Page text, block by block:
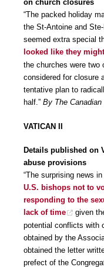
on church closures
“The packed holiday
the St-Antoine and
seemed extra special
looked like they
the churches were two
considered for closure
tentative plan to
half.” By The
VATICAN II
Details published on
abuse provisions
“The surprising news
U.S. bishops not to
responding to the
lack of time
given
potential conflicts with
obtained by the
obtained the letter
prefect of the